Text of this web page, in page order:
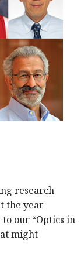
research
the year
our “Optics in
might